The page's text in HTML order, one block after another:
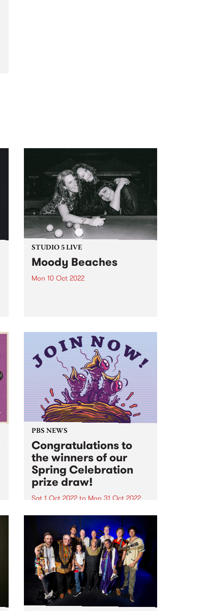
STUDIO 5 LIVE
Moody Beaches
Mon 10 Oct 2022
like to take you back in time to
September 2018 when the then
recently formed trio...
PBS NEWS
Congratulations to
the winners of our
Spring Celebration
prize draw!
Sat 1 Oct 2022to Mon 31 Oct 2022
Everyone that joined or renewed
their PBS membership during our
October Spring Celebration
membership drive went in the
draw to win one of three great
prizes - and the winners have just
been announced! 1ST...